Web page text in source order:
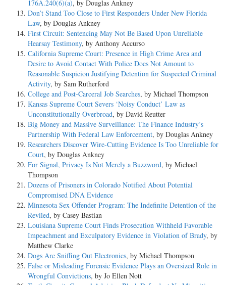
176A.240(6)(a), by Douglas Ankney
Don’t Stand Too Close to First Responders Under New Florida
Law, by Douglas Ankney
First Circuit: Sentencing May Not Be Based Upon Unreliable
Hearsay Testimony, by Anthony Accurso
California Supreme Court: Presence in High Crime Area and
Desire to Avoid Contact With Police Does Not Amount to
Reasonable Suspicion Justifying Detention for Suspected Criminal
Activity, by Sam Rutherford
College and Post-Carceral Job Searches, by Michael Thompson
Kansas Supreme Court Severs ‘Noisy Conduct’ Law as
Unconstitutionally Overbroad, by David Reutter
Big Money and Massive Surveillance: The Finance Industry’s
Partnership With Federal Law Enforcement, by Douglas Ankney
Researchers Discover Wire-Cutting Evidence Is Too Unreliable for
Court, by Douglas Ankney
For Signal, Privacy Is Not Merely a Buzzword, by Michael
Thompson
Dozens of Prisoners in Colorado Notified About Potential
Compromised DNA Evidence
Minnesota Sex Offender Program: The Indefinite Detention of the
Reviled, by Casey Bastian
Louisiana Supreme Court Finds Prosecution Withheld Favorable
Impeachment and Exculpatory Evidence in Violation of Brady, by
Matthew Clarke
Dogs Are Sniffing Out Electronics, by Michael Thompson
False or Misleading Forensic Evidence Plays an Oversized Role in
Wrongful Convictions, by Jo Ellen Nott